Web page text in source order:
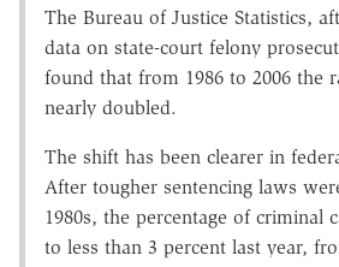
The Bureau of Justice Statistics,
data on state-court felony
found that from 1986 to 2006 the
nearly doubled.
The shift has been clearer in
After tougher sentencing laws
1980s, the percentage of criminal
to less than 3 percent last year,